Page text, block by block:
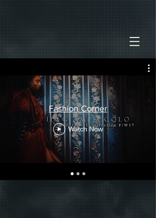
Fashion Corner
Watch Now